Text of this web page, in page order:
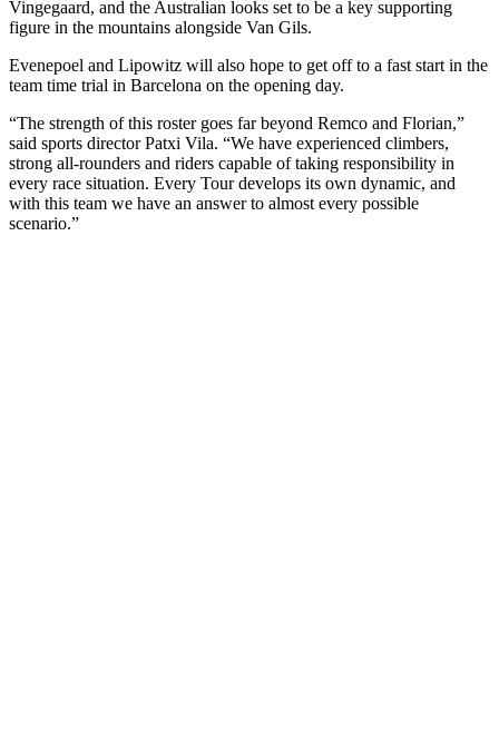
Vingegaard, and the Australian looks set to be a key supporting
figure in the mountains alongside Van Gils.
Evenepoel and Lipowitz will also hope to get off to a fast start in the
team time trial in Barcelona on the opening day.
“The strength of this roster goes far beyond Remco and Florian,”
said sports director Patxi Vila. “We have experienced climbers,
strong all-rounders and riders capable of taking responsibility in
every race situation. Every Tour develops its own dynamic, and
with this team we have an answer to almost every possible
scenario.”